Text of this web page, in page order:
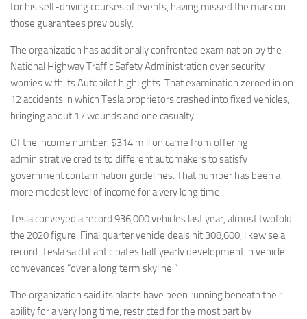
for his self-driving courses of events, having missed the mark on
those guarantees previously.
The organization has additionally confronted examination by the
National Highway Traffic Safety Administration over security
worries with its Autopilot highlights. That examination zeroed in on
12 accidents in which Tesla proprietors crashed into fixed vehicles,
bringing about 17 wounds and one casualty.
Of the income number, $314 million came from offering
administrative credits to different automakers to satisfy
government contamination guidelines. That number has been a
more modest level of income for a very long time.
Tesla conveyed a record 936,000 vehicles last year, almost twofold
the 2020 figure. Final quarter vehicle deals hit 308,600, likewise a
record. Tesla said it anticipates half yearly development in vehicle
conveyances “over a long term skyline.”
The organization said its plants have been running beneath their
ability for a very long time, restricted for the most part by